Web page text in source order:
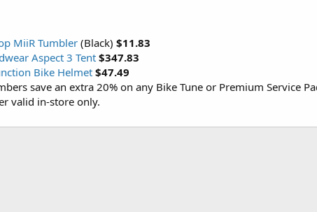
MiiR Tumbler(Black) $11.83
Aspect 3 Tent $347.83
Bike Helmet $47.49
save an extra 20% on any Bike Tune or Premium Service
valid in-store only.